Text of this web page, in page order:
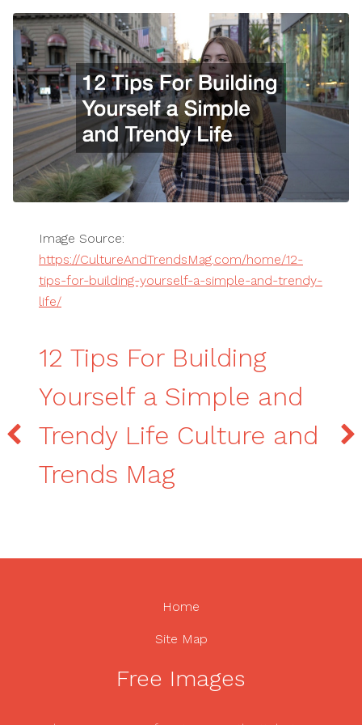
Image Source:
https://CultureAndTrendsMag.com/home/12-
tips-for-building-yourself-a-simple-and-trendy-
life/
12 Tips For Building
Yourself a Simple and
Trendy Life Culture and
Trends Mag
Home
Site Map
Free Images